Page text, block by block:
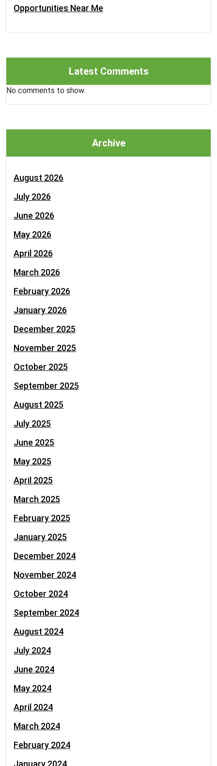
Opportunities Near Me
Latest Comments
No comments to show.
Archive
August 2026
July 2026
June 2026
May 2026
April 2026
March 2026
February 2026
January 2026
December 2025
November 2025
October 2025
September 2025
August 2025
July 2025
June 2025
May 2025
April 2025
March 2025
February 2025
January 2025
December 2024
November 2024
October 2024
September 2024
August 2024
July 2024
June 2024
May 2024
April 2024
March 2024
February 2024
January 2024